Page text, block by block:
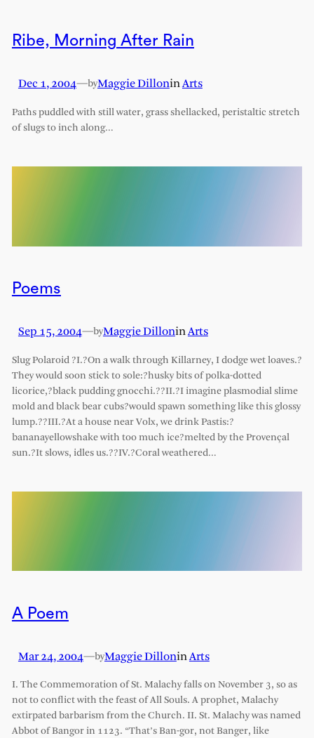
Ribe, Morning After Rain
Dec 1, 2004—byMaggie DilloninArts
Paths puddled with still water, grass shellacked, peristaltic stretch
of slugs to inch along…
Poems
Sep 15, 2004—byMaggie DilloninArts
Slug Polaroid ?I.?On a walk through Killarney, I dodge wet loaves.?
They would soon stick to sole:?husky bits of polka-dotted
licorice,?black pudding gnocchi.??II.?I imagine plasmodial slime
mold and black bear cubs?would spawn something like this glossy
lump.??III.?At a house near Volx, we drink Pastis:?
bananayellowshake with too much ice?melted by the Provençal
sun.?It slows, idles us.??IV.?Coral weathered…
A Poem
Mar 24, 2004—byMaggie DilloninArts
I. The Commemoration of St. Malachy falls on November 3, so as
not to conflict with the feast of All Souls. A prophet, Malachy
extirpated barbarism from the Church. II. St. Malachy was named
Abbot of Bangor in 1123. “That’s Ban-gor, not Banger, like